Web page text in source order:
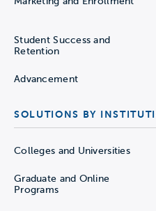
Student Success and
Retention
Advancement
SOLUTIONS BY
Colleges and Universities
Graduate and Online
Programs